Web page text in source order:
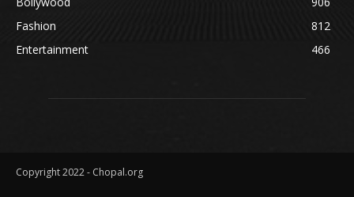
Fashion
812
Entertainment
466
Copyright 2022 - Chopal.org